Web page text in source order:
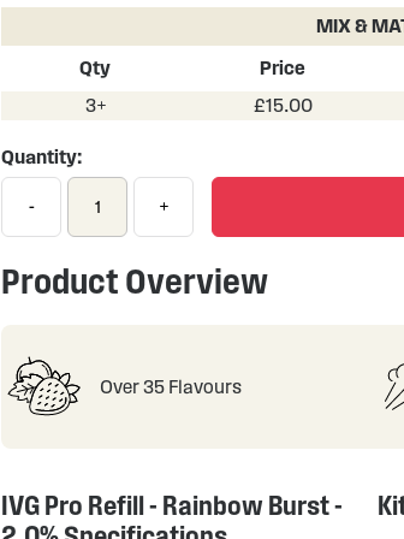
MIX &
Qty Price
3+
£15.00
Quantity:
- +
Product Overview
Over 35 Flavours
IVG Pro Refill - Rainbow Burst -